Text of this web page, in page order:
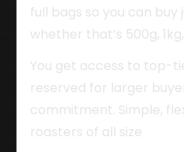
full bags so you can
whether that’s 500g,
You get access to top-
reserved for larger
commitment. Simple,
roasters of all size